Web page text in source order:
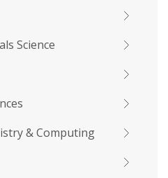
Science
& Computing